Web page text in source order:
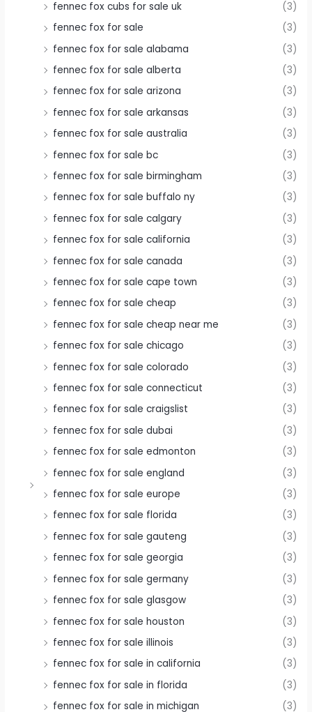
fennec fox cubs for sale uk
(3)
fennec fox for sale
(3)
fennec fox for sale alabama
(3)
fennec fox for sale alberta
(3)
fennec fox for sale arizona
(3)
fennec fox for sale arkansas
(3)
fennec fox for sale australia
(3)
fennec fox for sale bc
(3)
fennec fox for sale birmingham
(3)
fennec fox for sale buffalo ny
(3)
fennec fox for sale calgary
(3)
fennec fox for sale california
(3)
fennec fox for sale canada
(3)
fennec fox for sale cape town
(3)
fennec fox for sale cheap
(3)
fennec fox for sale cheap near me
(3)
fennec fox for sale chicago
(3)
fennec fox for sale colorado
(3)
fennec fox for sale connecticut
(3)
fennec fox for sale craigslist
(3)
fennec fox for sale dubai
(3)
fennec fox for sale edmonton
(3)
fennec fox for sale england
(3)
fennec fox for sale europe
(3)
fennec fox for sale florida
(3)
fennec fox for sale gauteng
(3)
fennec fox for sale georgia
(3)
fennec fox for sale germany
(3)
fennec fox for sale glasgow
(3)
fennec fox for sale houston
(3)
fennec fox for sale illinois
(3)
fennec fox for sale in california
(3)
fennec fox for sale in florida
(3)
fennec fox for sale in michigan
(3)